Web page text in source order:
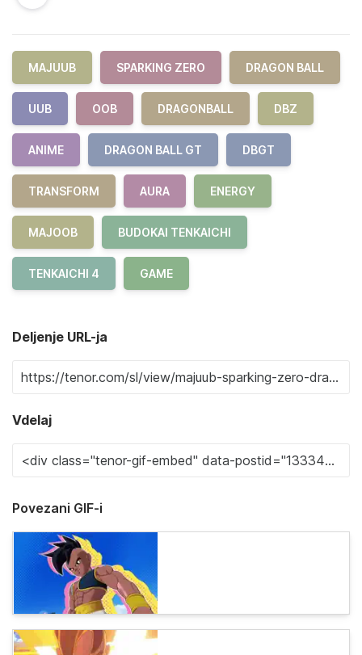
MAJUUB SPARKING ZERO DRAGON BALL
UUB OOB DRAGONBALL DBZ
ANIME DRAGON BALL GT DBGT
TRANSFORM AURA ENERGY
MAJOOB BUDOKAI TENKAICHI
TENKAICHI 4 GAME
Deljenje URL-ja
Vdelaj
Povezani GIF-i